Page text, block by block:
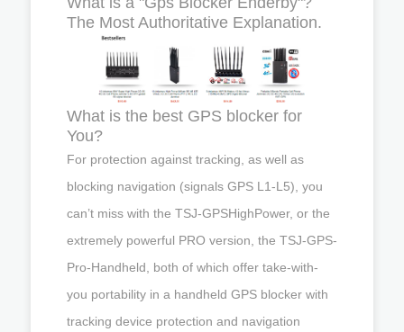
The Most Authoritative Explanation.
What is the best GPS blocker for
You?
For protection against tracking, as well as
blocking navigation (signals GPS L1-L5), you
can’t miss with the TSJ-GPSHighPower, or the
extremely powerful PRO version, the TSJ-GPS-
Pro-Handheld, both of which offer take-with-
you portability in a handheld GPS blocker with
tracking device protection and navigation